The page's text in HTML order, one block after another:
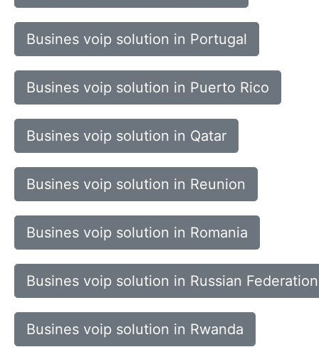
Busines voip solution in Portugal
Busines voip solution in Puerto Rico
Busines voip solution in Qatar
Busines voip solution in Reunion
Busines voip solution in Romania
Busines voip solution in Russian Federation
Busines voip solution in Rwanda